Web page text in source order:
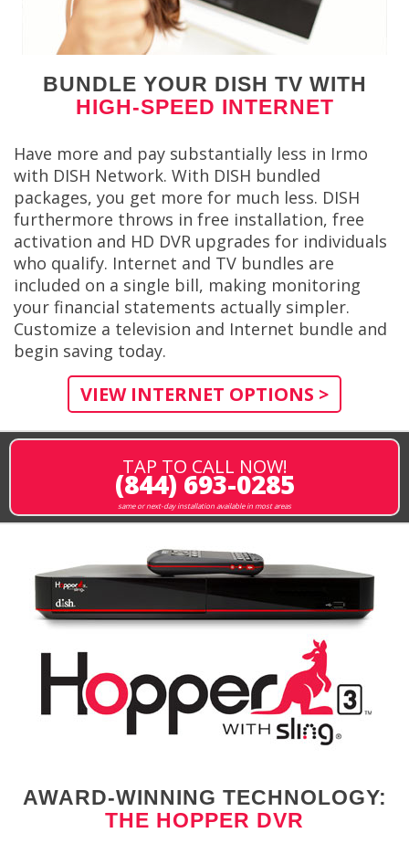
BUNDLE YOUR DISH TV WITH
HIGH-SPEED INTERNET
Have more and pay substantially less in Irmo
with DISH Network. With DISH bundled
packages, you get more for much less. DISH
furthermore throws in free installation, free
activation and HD DVR upgrades for individuals
who qualify. Internet and TV bundles are
included on a single bill, making monitoring
your financial statements actually simpler.
Customize a television and Internet bundle and
begin saving today.
VIEW INTERNET OPTIONS >
TAP TO CALL NOW!
(844) 693-0285
same or next-day installation available in most areas
AWARD-WINNING TECHNOLOGY:
THE HOPPER DVR